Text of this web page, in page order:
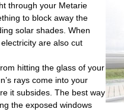
through your Metarie
to block away the
solar shades. When
are also cut
hitting the glass of your
rays come into your
it subsides. The best way
the exposed windows